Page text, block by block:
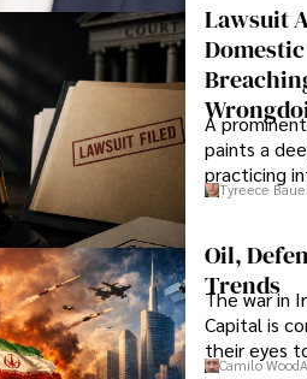
Lawsuit
A
paints a
practicing
Tyreece
Oil,
Trends
The war in
Capital is
their eyes
Camilo Wood